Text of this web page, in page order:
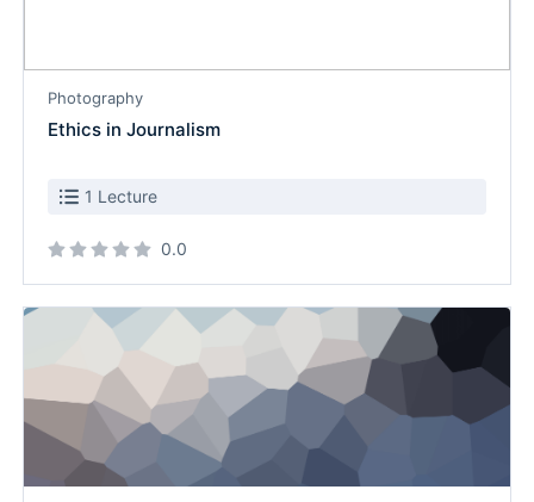
Photography
Ethics in Journalism
1 Lecture
0.0